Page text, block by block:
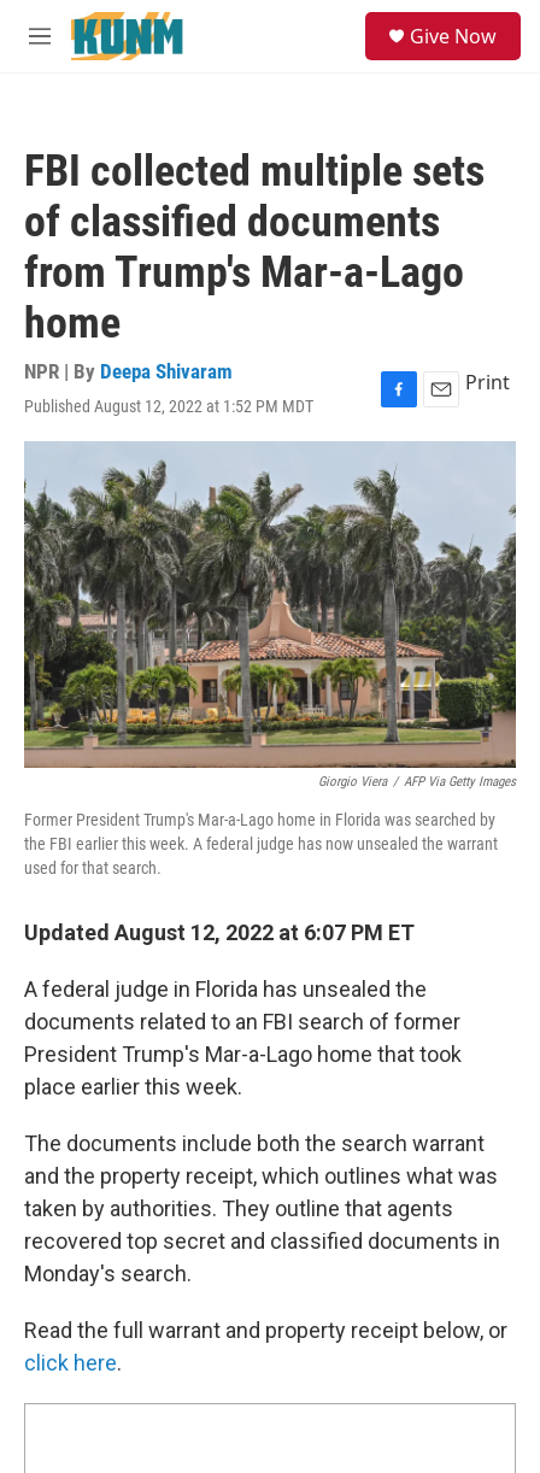
Skip to main content
M
Give Now
FBI collected multiple sets
of classified documents
from Trump's Mar-a-Lago
home
NPR | By Deepa Shivaram
Published August 12, 2022 at 1:52 PM MDT
F
a
e
b
o
o
k
E
m
Print
Giorgio Viera / AFP Via Getty Images
Former President Trump's Mar-a-Lago home in Florida was searched by
the FBI earlier this week. A federal judge has now unsealed the warrant
used for that search.
Updated August 12, 2022 at 6:07 PM ET
A federal judge in Florida has unsealed the
documents related to an FBI search of former
President Trump's Mar-a-Lago home that took
place earlier this week.
The documents include both the search warrant
and the property receipt, which outlines what was
taken by authorities. They outline that agents
recovered top secret and classified documents in
Monday's search.
Read the full warrant and property receipt below, or
click here.